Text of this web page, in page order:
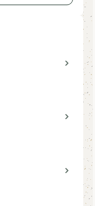
email, and
integration
9+ lead sources
Hatch